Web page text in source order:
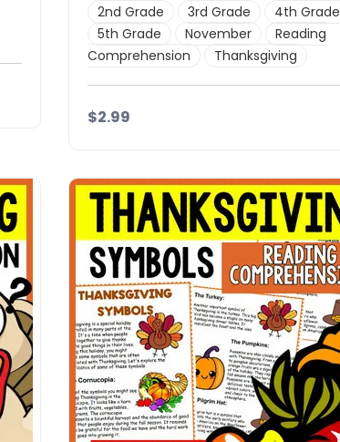
2nd Grade 3rd Grade
4th Grade
5th Grade
November
Reading
Comprehension
Thanksgiving
$2.99
Details Download